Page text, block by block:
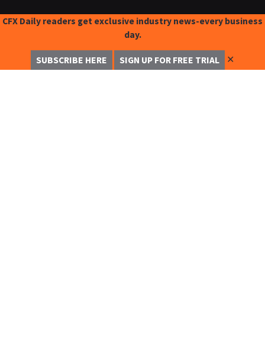
CFX Daily readers get exclusive industry news-every business
day.
SUBSCRIBE HERE SIGN UP FOR FREE TRIAL ✕